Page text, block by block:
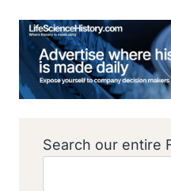
Search our entire